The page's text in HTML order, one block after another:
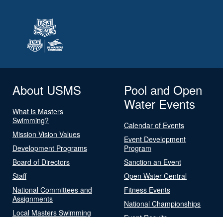
About USMS
What is Masters
Swimming?
Mission Vision Values
Development Programs
Board of Directors
Staff
National Committees and
Assignments
Local Masters Swimming
Pool and Open
Water Events
Calendar of Events
Event Development
Program
Sanction an Event
Open Water Central
Fitness Events
National Championships